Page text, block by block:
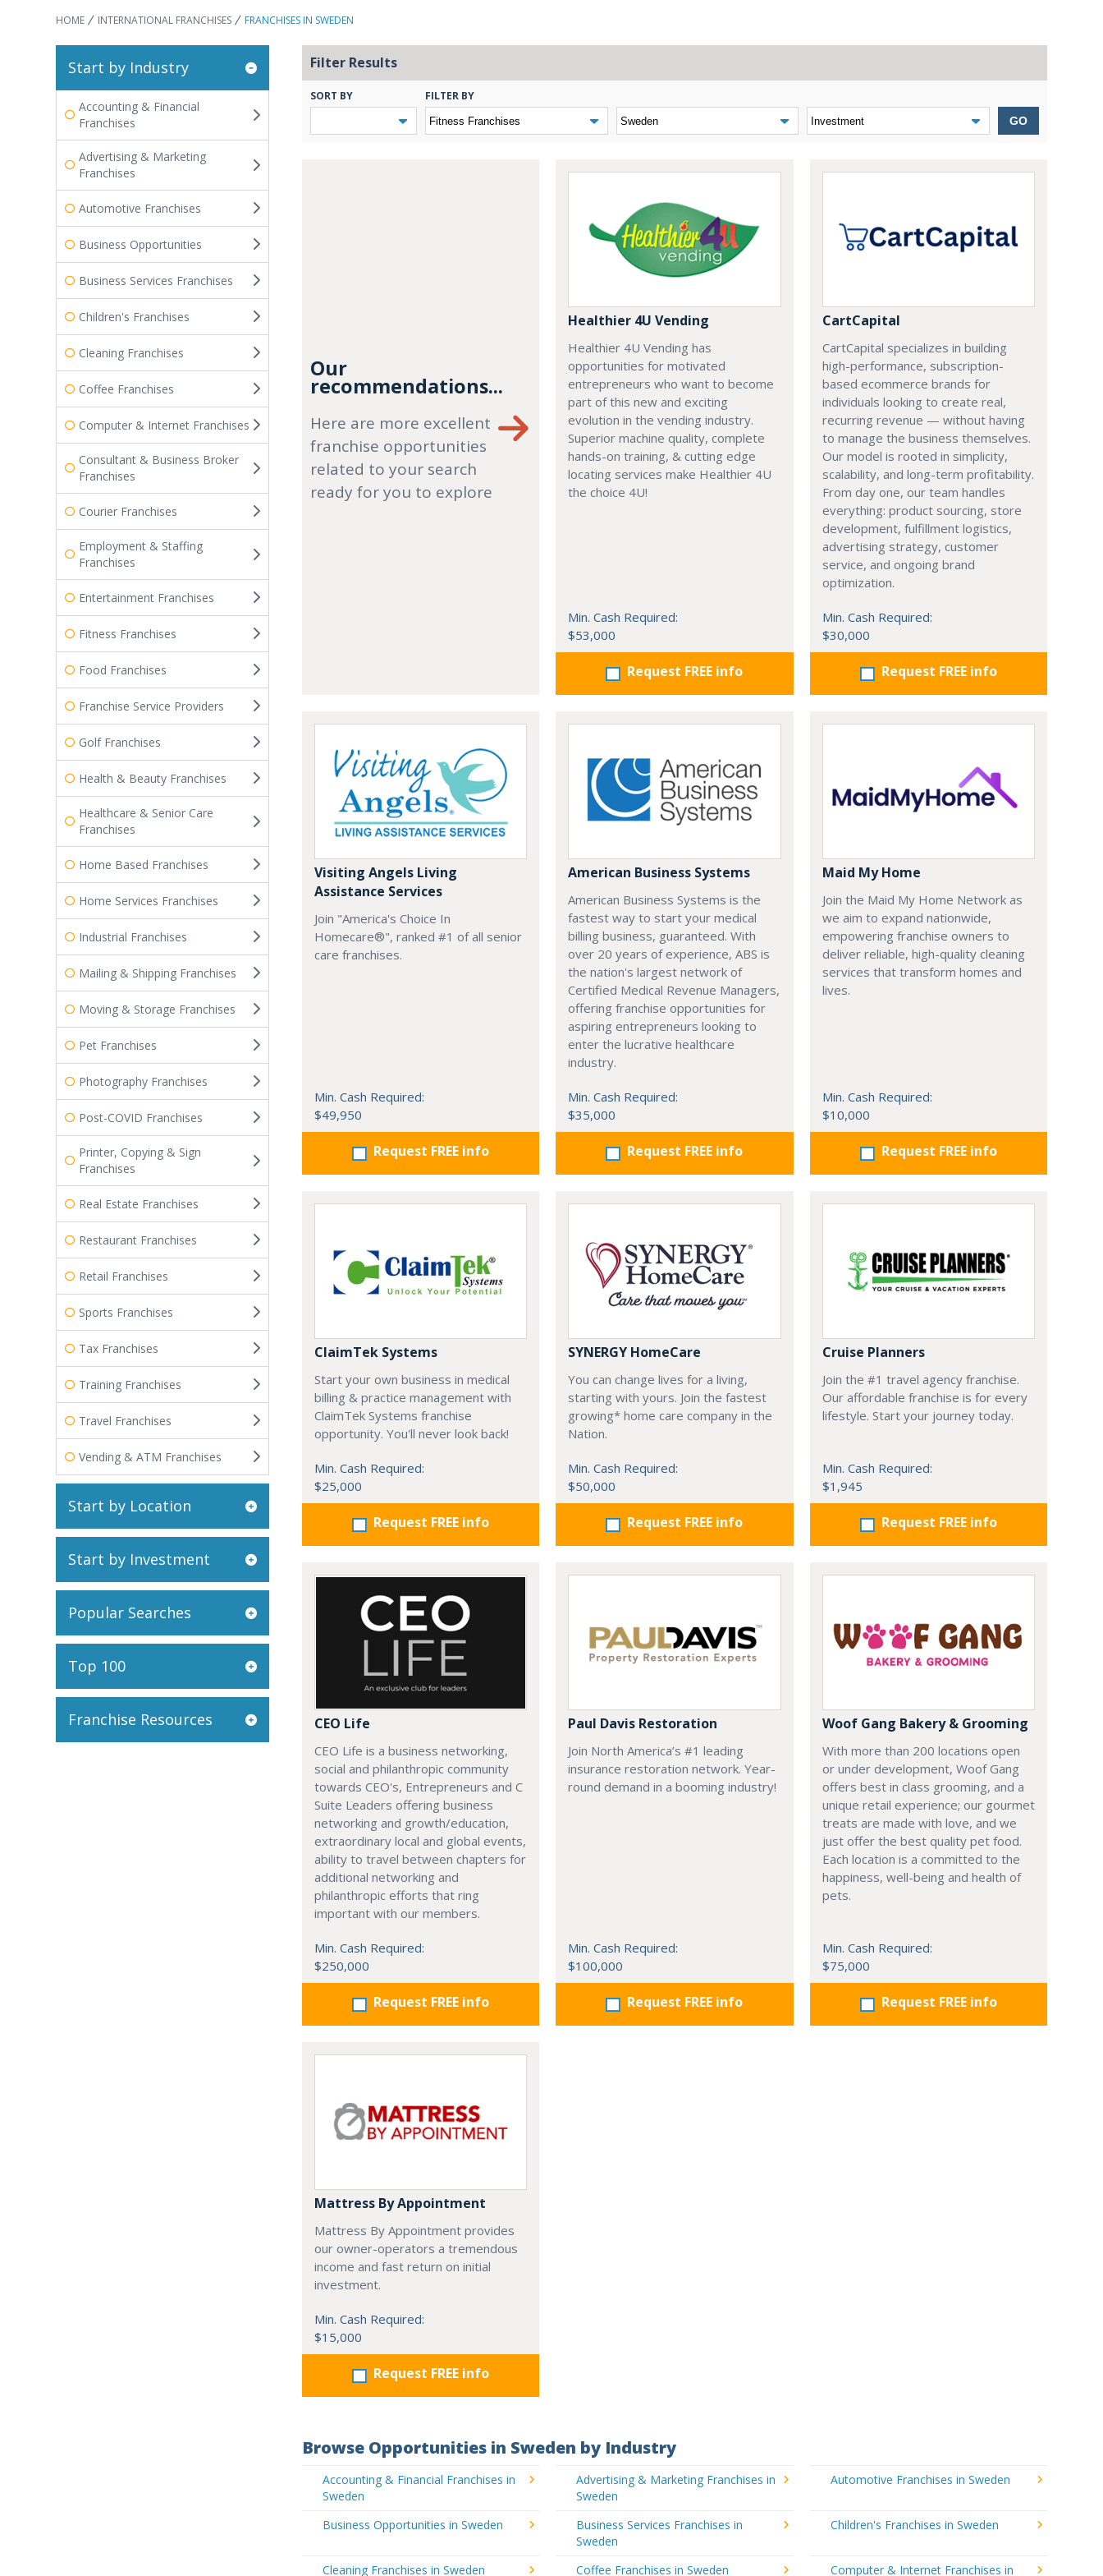
HOME INTERNATIONAL FRANCHISES FRANCHISES IN SWEDEN
Start by Industry
Accounting & Financial
Franchises
Advertising & Marketing
Franchises
Automotive Franchises
Business Opportunities
Business Services Franchises
Children's Franchises
Cleaning Franchises
Coffee Franchises
Computer & Internet Franchises
Consultant & Business Broker
Franchises
Courier Franchises
Employment & Staffing
Franchises
Entertainment Franchises
Fitness Franchises
Food Franchises
Franchise Service Providers
Golf Franchises
Health & Beauty Franchises
Healthcare & Senior Care
Franchises
Home Based Franchises
Home Services Franchises
Industrial Franchises
Mailing & Shipping Franchises
Moving & Storage Franchises
Pet Franchises
Photography Franchises
Post-COVID Franchises
Printer, Copying & Sign
Franchises
Real Estate Franchises
Restaurant Franchises
Retail Franchises
Sports Franchises
Tax Franchises
Training Franchises
Travel Franchises
Vending & ATM Franchises
Start by Location
Start by Investment
Popular Searches
Top 100
Franchise Resources
Filter Results
SORT BY FILTER BY
GO
Our
recommendations...
Here are more excellent
franchise opportunities
related to your search
ready for you to explore
Healthier 4U Vending
Healthier 4U Vending has
opportunities for motivated
entrepreneurs who want to become
part of this new and exciting
evolution in the vending industry.
Superior machine quality, complete
hands-on training, & cutting edge
locating services make Healthier 4U
the choice 4U!
Min. Cash Required:
$53,000
Request FREE info
CartCapital
CartCapital specializes in building
high-performance, subscription-
based ecommerce brands for
individuals looking to create real,
recurring revenue — without having
to manage the business themselves.
Our model is rooted in simplicity,
scalability, and long-term profitability.
From day one, our team handles
everything: product sourcing, store
development, fulfillment logistics,
advertising strategy, customer
service, and ongoing brand
optimization.
Min. Cash Required:
$30,000
Request FREE info
Visiting Angels Living
Assistance Services
Join "America's Choice In
Homecare®", ranked #1 of all senior
care franchises.
Min. Cash Required:
$49,950
Request FREE info
American Business Systems
American Business Systems is the
fastest way to start your medical
billing business, guaranteed. With
over 20 years of experience, ABS is
the nation's largest network of
Certified Medical Revenue Managers,
offering franchise opportunities for
aspiring entrepreneurs looking to
enter the lucrative healthcare
industry.
Min. Cash Required:
$35,000
Request FREE info
Maid My Home
Join the Maid My Home Network as
we aim to expand nationwide,
empowering franchise owners to
deliver reliable, high-quality cleaning
services that transform homes and
lives.
Min. Cash Required:
$10,000
Request FREE info
ClaimTek Systems
Start your own business in medical
billing & practice management with
ClaimTek Systems franchise
opportunity. You'll never look back!
Min. Cash Required:
$25,000
Request FREE info
SYNERGY HomeCare
You can change lives for a living,
starting with yours. Join the fastest
growing* home care company in the
Nation.
Min. Cash Required:
$50,000
Request FREE info
Cruise Planners
Join the #1 travel agency franchise.
Our affordable franchise is for every
lifestyle. Start your journey today.
Min. Cash Required:
$1,945
Request FREE info
CEO Life
CEO Life is a business networking,
social and philanthropic community
towards CEO's, Entrepreneurs and C
Suite Leaders offering business
networking and growth/education,
extraordinary local and global events,
ability to travel between chapters for
additional networking and
philanthropic efforts that ring
important with our members.
Min. Cash Required:
$250,000
Request FREE info
Paul Davis Restoration
Join North America’s #1 leading
insurance restoration network. Year-
round demand in a booming industry!
Min. Cash Required:
$100,000
Request FREE info
Woof Gang Bakery & Grooming
With more than 200 locations open
or under development, Woof Gang
offers best in class grooming, and a
unique retail experience; our gourmet
treats are made with love, and we
just offer the best quality pet food.
Each location is a committed to the
happiness, well-being and health of
pets.
Min. Cash Required:
$75,000
Request FREE info
Mattress By Appointment
Mattress By Appointment provides
our owner-operators a tremendous
income and fast return on initial
investment.
Min. Cash Required:
$15,000
Request FREE info
Browse Opportunities in Sweden by Industry
Accounting & Financial Franchises in
Sweden
Advertising & Marketing Franchises in
Sweden
Automotive Franchises in Sweden
Business Opportunities in Sweden
Business Services Franchises in
Sweden
Children's Franchises in Sweden
Cleaning Franchises in Sweden Coffee Franchises in Sweden Computer & Internet Franchises in